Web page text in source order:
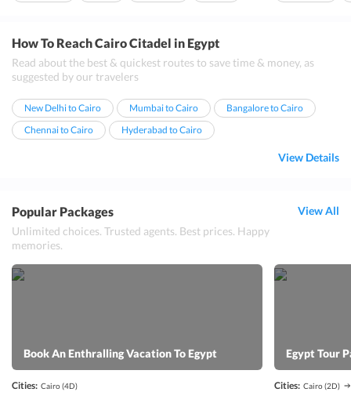
Attractions
How To Reach Cairo Citadel in Egypt
Read about the best & quickest routes to save time & money, as
suggested by our travelers
New Delhi to Cairo Mumbai to Cairo
Bangalore to Cairo
Chennai to Cairo
Hyderabad to Cairo
View Details
Popular Packages
Unlimited choices. Trusted agents. Best prices. Happy
memories.
View All
Book An Enthralling Vacation To Egypt
Cities: Cairo(4D)
Egypt Tour
Cities: Cairo(2D)